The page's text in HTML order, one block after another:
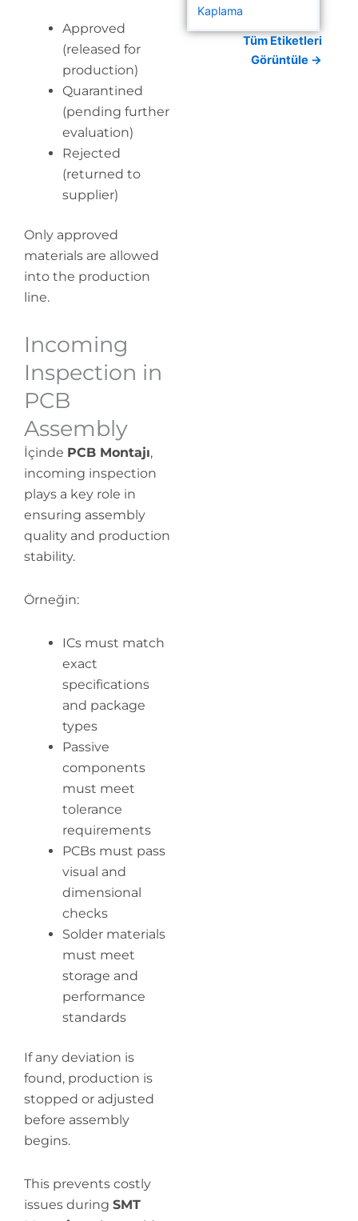
Approved
(released for
production)
Quarantined
(pending further
evaluation)
Rejected
(returned to
supplier)
Only approved
materials are allowed
into the production
line.
Incoming
Inspection in
PCB
Assembly
İçinde PCB Montajı,
incoming inspection
plays a key role in
ensuring assembly
quality and production
stability.
Örneğin:
ICs must match
exact
specifications
and package
types
Passive
components
must meet
tolerance
requirements
PCBs must pass
visual and
dimensional
checks
Solder materials
must meet
storage and
performance
standards
If any deviation is
found, production is
stopped or adjusted
before assembly
begins.
This prevents costly
issues during SMT
Kaplama
Tüm Etiketleri
Görüntüle →